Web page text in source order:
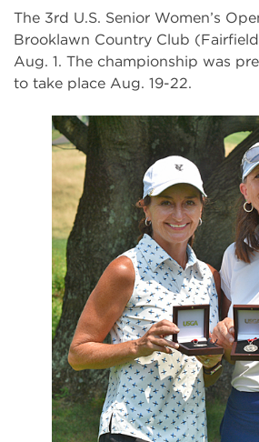
The 3rd U.S. Senior Women’s
Brooklawn Country Club
Aug. 1. The championship was
to take place Aug. 19-22.